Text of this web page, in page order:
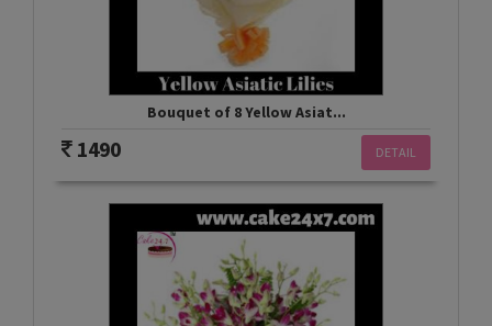
Bouquet of 8 Yellow Asiat...
DETAIL
1490